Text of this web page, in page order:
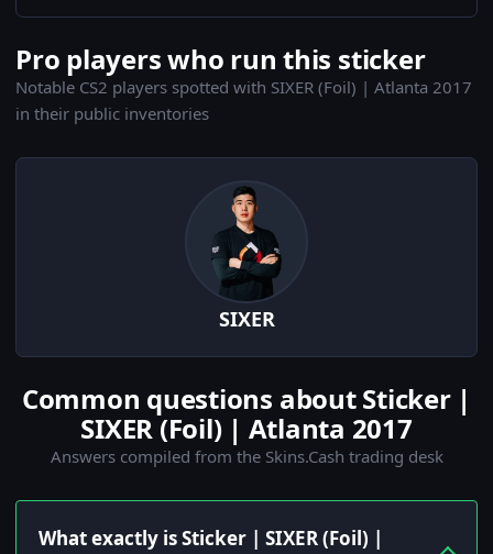
Pro players who run this sticker
Notable CS2 players spotted with SIXER (Foil) | Atlanta 2017
in their public inventories
SIXER
Common questions about Sticker |
SIXER (Foil) | Atlanta 2017
Answers compiled from the Skins.Cash trading desk
What exactly is Sticker | SIXER (Foil) |